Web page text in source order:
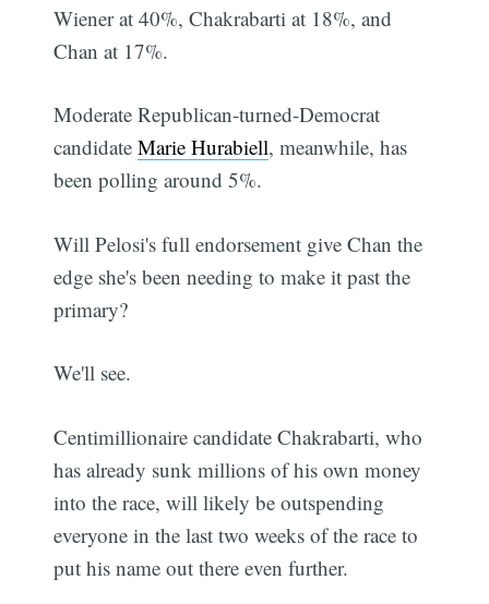
Wiener at 40%, Chakrabarti at 18%, and
Chan at 17%.
Moderate Republican-turned-Democrat
candidateMarie Hurabiell, meanwhile, has
been polling around 5%.
Will Pelosi's full endorsement give Chan the
edge she's been needing to make it past the
primary?
We'll see.
Centimillionaire candidate Chakrabarti, who
has already sunk millions of his own money
into the race, will likely be outspending
everyone in the last two weeks of the race to
put his name out there even further.